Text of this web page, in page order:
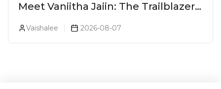
Meet Vaniitha Jaiin: The Trailblazer
Redefining Craft Spirits Landscape
In India
Vaishalee 2026-08-07